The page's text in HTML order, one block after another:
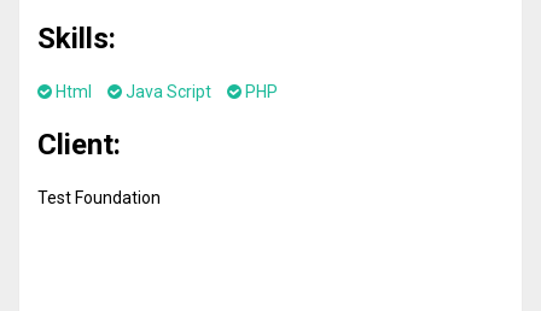
Skills:
Html Java Script PHP
Client:
Test Foundation